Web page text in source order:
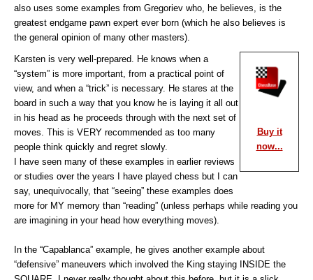
also uses some examples from Gregoriev who, he believes, is the
greatest endgame pawn expert ever born (which he also believes is
the general opinion of many other masters).
Buy it
now...
Karsten is very well-prepared. He knows when a
“system” is more important, from a practical point of
view, and when a “trick” is necessary. He stares at the
board in such a way that you know he is laying it all out
in his head as he proceeds through with the next set of
moves. This is VERY recommended as too many
people think quickly and regret slowly.
I have seen many of these examples in earlier reviews
or studies over the years I have played chess but I can
say, unequivocally, that “seeing” these examples does
more for MY memory than “reading” (unless perhaps while reading you
are imagining in your head how everything moves).
In the “Capablanca” example, he gives another example about
“defensive” maneuvers which involved the King staying INSIDE the